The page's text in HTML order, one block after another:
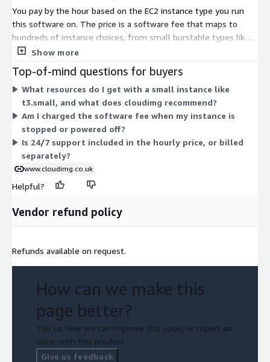
You pay by the hour based on the EC2 instance type you run
this software on. The price is a software fee that maps to
hundreds of instance choices, from small burstable types like
t2.nano and t3.small to large memory, compute, storage, and
There are no tiers or feature differences between choices.
Larger instances give more vCPU and memory, so your hourly
cost scales with the capacity you select. You are billed only for
the hours each instance runs. The software runs on Windows
Server.
Show more
Top-of-mind questions for buyers
What resources do I get with a small instance like
t3.small, and what does cloudimg recommend?
Am I charged the software fee when my instance is
stopped or powered off?
Is 24/7 support included in the hourly price, or billed
separately?
www.cloudimg.co.uk
Helpful?
Vendor refund policy
Refunds available on request.
How can we make this
page better?
Tell us how we can improve this page, or report an
issue with this product.
Give us feedback